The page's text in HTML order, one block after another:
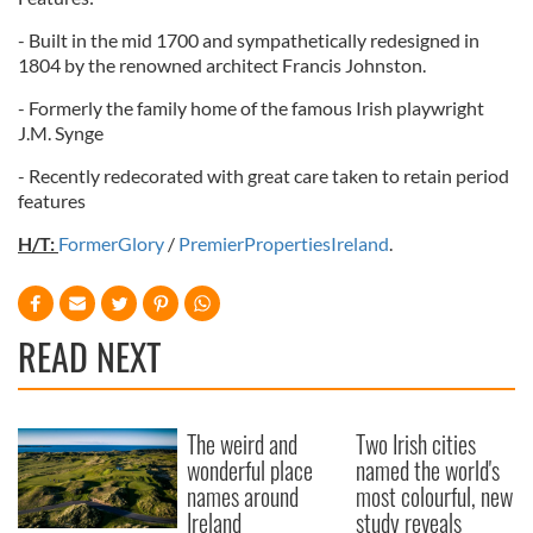
of their services.
- Built in the mid 1700 and sympathetically redesigned in
1804 by the renowned architect Francis Johnston.
- Formerly the family home of the famous Irish playwright
J.M. Synge
- Recently redecorated with great care taken to retain period
features
H/T: FormerGlory / PremierPropertiesIreland.
READ NEXT
The weird and
wonderful place
names around
Ireland
Two Irish cities
named the world's
most colourful, new
study reveals